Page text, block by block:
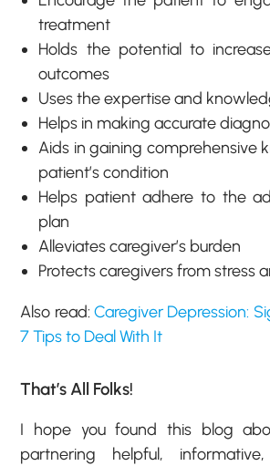
treatment
Holds the potential to
outcomes
Uses the expertise and
Helps in making accurate
Aids in gaining comprehensive
patient’s condition
Helps patient adhere to the
plan
Alleviates caregiver’s burden
Protects caregivers from stress
Also read:Caregiver Depression:
7 Tips to Deal With It
That’s All Folks!
I hope you found this blog
partnering helpful,